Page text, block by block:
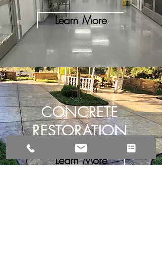
Learn More
CONCRETE
RESTORATION
Learn More